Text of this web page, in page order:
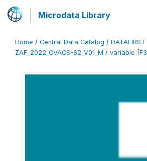
Microdata Library
Home / Central Data Catalog / DATAFIRST
ZAF_2022_CVACS-S2_V01_M / variable [F3]